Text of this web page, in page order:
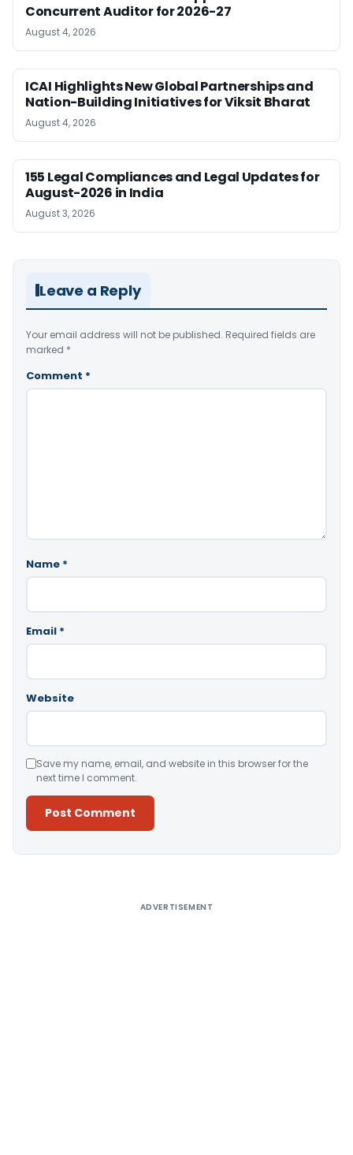
Concurrent Auditor for 2026-27
August 4, 2026
ICAI Highlights New Global Partnerships and
Nation-Building Initiatives for Viksit Bharat
August 4, 2026
155 Legal Compliances and Legal Updates for
August-2026 in India
August 3, 2026
Leave a Reply
Your email address will not be published. Required fields are
marked *
Comment *
Name *
Email *
Website
Save my name, email, and website in this browser for the
next time I comment.
ADVERTISEMENT